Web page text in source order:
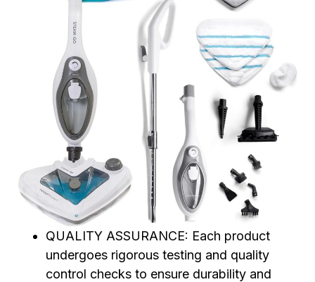
QUALITY ASSURANCE: Each product
undergoes rigorous testing and quality
control checks to ensure durability and